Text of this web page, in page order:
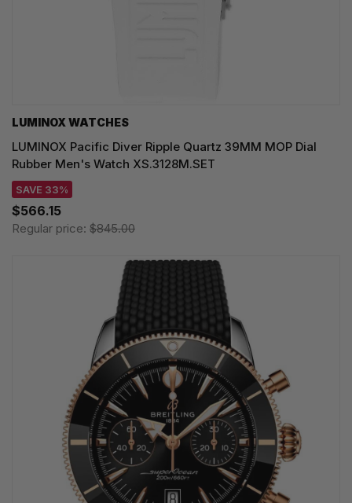
LUMINOX WATCHES
LUMINOX Pacific Diver Ripple Quartz 39MM MOP Dial
Rubber Men's Watch XS.3128M.SET
SAVE 33%
$566.15
Regular price: $845.00